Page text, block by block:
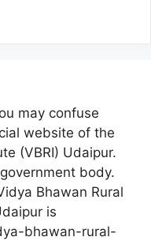
may confuse
website of the
(VBRI) Udaipur.
body.
Bhawan Rural
is
bhawan-rural-